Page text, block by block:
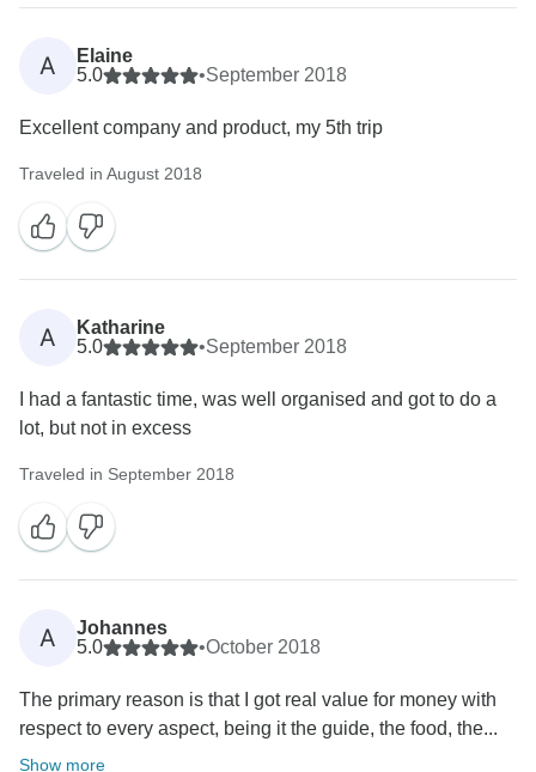
A
Elaine
5.0
•September 2018
Excellent company and product, my 5th trip
Traveled in August 2018
A
Katharine
5.0
•September 2018
I had a fantastic time, was well organised and got to do a
lot, but not in excess
Traveled in September 2018
A
Johannes
5.0
•October 2018
The primary reason is that I got real value for money with
respect to every aspect, being it the guide, the food, the...
Show more